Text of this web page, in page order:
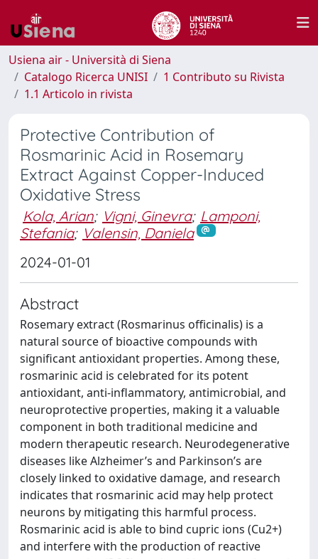
Usiena air - Università di Siena
Catalogo Ricerca UNISI
1 Contributo su Rivista
1.1 Articolo in rivista
Protective Contribution of
Rosmarinic Acid in Rosemary
Extract Against Copper-Induced
Oxidative Stress
Kola, Arian; Vigni, Ginevra; Lamponi,
Stefania; Valensin, Daniela
2024-01-01
Abstract
Rosemary extract (Rosmarinus officinalis) is a
natural source of bioactive compounds with
significant antioxidant properties. Among these,
rosmarinic acid is celebrated for its potent
antioxidant, anti-inflammatory, antimicrobial, and
neuroprotective properties, making it a valuable
component in both traditional medicine and
modern therapeutic research. Neurodegenerative
diseases like Alzheimer’s and Parkinson’s are
closely linked to oxidative damage, and research
indicates that rosmarinic acid may help protect
neurons by mitigating this harmful process.
Rosmarinic acid is able to bind cupric ions (Cu2+)
and interfere with the production of reactive